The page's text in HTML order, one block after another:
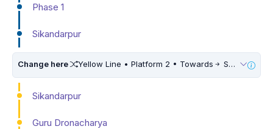
Phase 1
Sikandarpur
Change here Yellow Line • Platform 2 • Towards Samaypur Badli
Sikandarpur
Guru Dronacharya